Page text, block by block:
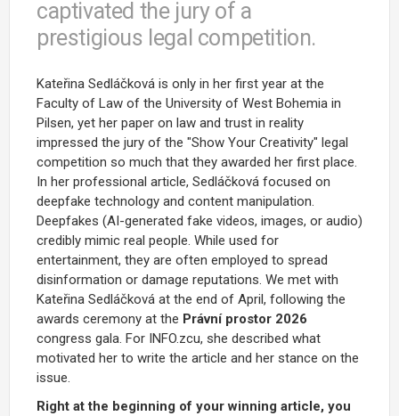
captivated the jury of a
prestigious legal competition.
Kateřina Sedláčková is only in her first year at the
Faculty of Law of the University of West Bohemia in
Pilsen, yet her paper on law and trust in reality
impressed the jury of the "Show Your Creativity" legal
competition so much that they awarded her first place.
In her professional article, Sedláčková focused on
deepfake technology and content manipulation.
Deepfakes (AI-generated fake videos, images, or audio)
credibly mimic real people. While used for
entertainment, they are often employed to spread
disinformation or damage reputations. We met with
Kateřina Sedláčková at the end of April, following the
awards ceremony at the Právní prostor 2026
congress gala. For INFO.zcu, she described what
motivated her to write the article and her stance on the
issue.
Right at the beginning of your winning article, you